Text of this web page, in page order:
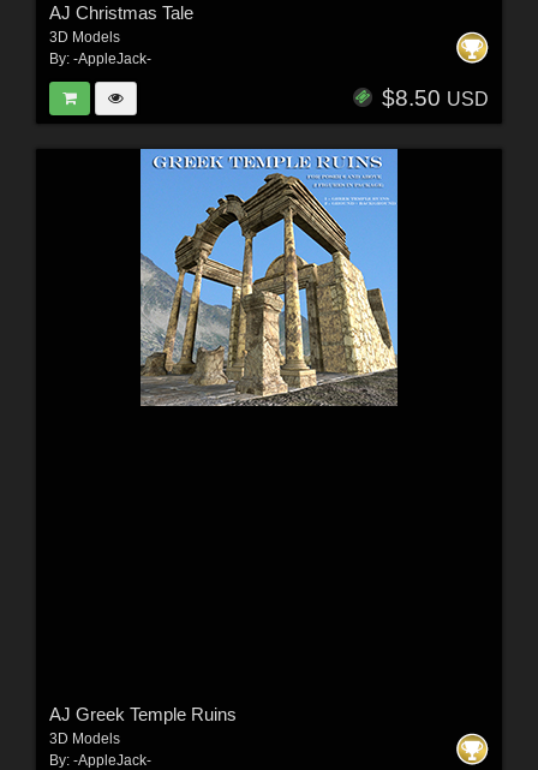
AJ Christmas Tale
3D Models
By: -AppleJack-
$8.50 USD
AJ Greek Temple Ruins
3D Models
By: -AppleJack-